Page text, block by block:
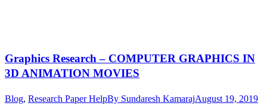
Graphics Research – COMPUTER GRAPHICS IN
3D ANIMATION MOVIES
Blog, Research Paper HelpBy Sundaresh KamarajAugust 19, 2019